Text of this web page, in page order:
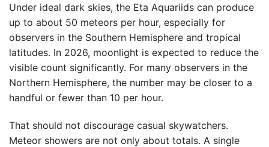
Under ideal dark skies, the Eta Aquariids can produce
up to about 50 meteors per hour, especially for
observers in the Southern Hemisphere and tropical
latitudes. In 2026, moonlight is expected to reduce the
visible count significantly. For many observers in the
Northern Hemisphere, the number may be closer to a
handful or fewer than 10 per hour.
That should not discourage casual skywatchers.
Meteor showers are not only about totals. A single